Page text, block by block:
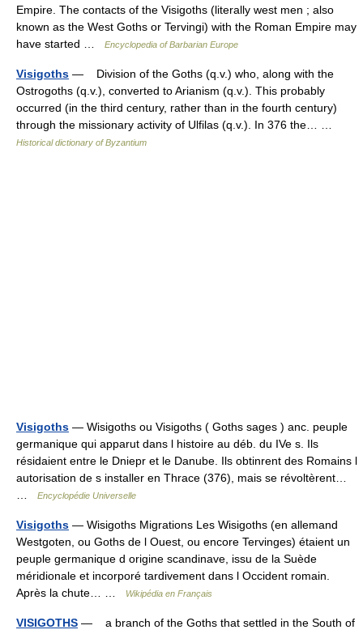
Empire. The contacts of the Visigoths (literally west men ; also
known as the West Goths or Tervingi) with the Roman Empire may
have started …
Encyclopedia of Barbarian Europe
Visigoths — Division of the Goths (q.v.) who, along with the
Ostrogoths (q.v.), converted to Arianism (q.v.). This probably
occurred (in the third century, rather than in the fourth century)
through the missionary activity of Ulfilas (q.v.). In 376 the… …
Historical dictionary of Byzantium
Visigoths — Wisigoths ou Visigoths ( Goths sages ) anc. peuple
germanique qui apparut dans l histoire au déb. du IVe s. Ils
résidaient entre le Dniepr et le Danube. Ils obtinrent des Romains l
autorisation de s installer en Thrace (376), mais se révoltèrent…
Encyclopédie Universelle
Visigoths — Wisigoths Migrations Les Wisigoths (en allemand
Westgoten, ou Goths de l Ouest, ou encore Tervinges) étaient un
peuple germanique d origine scandinave, issu de la Suède
méridionale et incorporé tardivement dans l Occident romain.
Après la chute… …
Wikipédia en Français
VISIGOTHS — a branch of the Goths that settled in the South of